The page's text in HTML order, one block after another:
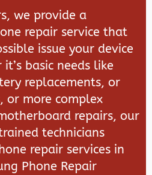
we provide a
repair service that
issue your device
basic needs like
replacements, or
or more complex
repairs, our
technicians
repair services in
Phone Repair